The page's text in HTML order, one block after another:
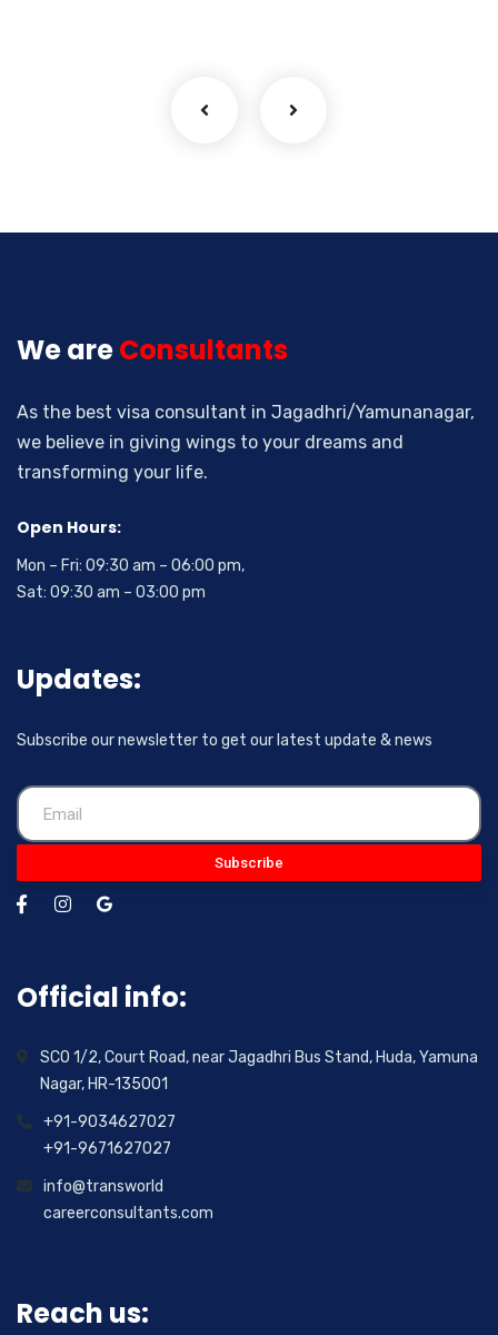
We areConsultants
As the best visa consultant in Jagadhri/Yamunanagar,
we believe in giving wings to your dreams and
transforming your life.
Open Hours:
Mon – Fri: 09:30 am – 06:00 pm,
Sat: 09:30 am – 03:00 pm
Updates:
Subscribe our newsletter to get our latest update & news
Subscribe
Official info:
SCO 1/2, Court Road, near Jagadhri Bus Stand, Huda, Yamuna
Nagar, HR-135001
+91-9034627027
+91-9671627027
info@transworld
careerconsultants.com
Reach us: